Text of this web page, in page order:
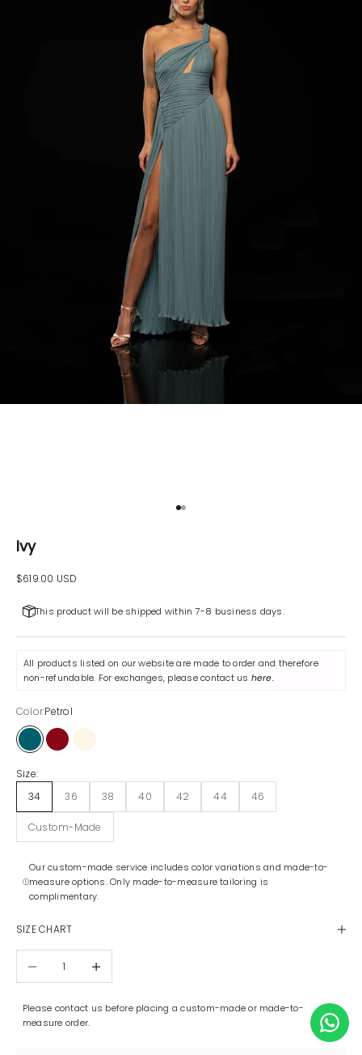
Go to item 1
Go to item 2
Ivy
Sale price
$619.00 USD
This product will be shipped within 7-8 business days.
All products listed on our website are made to order and therefore
non-refundable. For exchanges, please contact us here.
Color:Petrol
Petrol MaroonOff-White
Size:
34
36 38 40 42 44 46
Custom-Made
Our custom-made service includes color variations and made-to-
measure options. Only made-to-measure tailoring is
complimentary.
SIZE CHART
Please contact us before placing a custom-made or made-to-
measure order.